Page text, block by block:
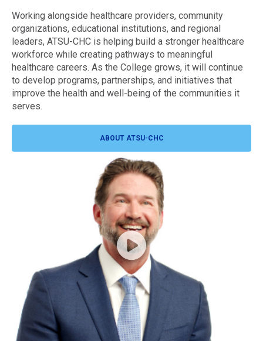
Working alongside healthcare providers, community
organizations, educational institutions, and regional
leaders, ATSU-CHC is helping build a stronger healthcare
workforce while creating pathways to meaningful
healthcare careers. As the College grows, it will continue
to develop programs, partnerships, and initiatives that
improve the health and well-being of the communities it
serves.
ABOUT ATSU-CHC